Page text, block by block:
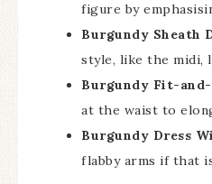
figure by
Burgundy Sheath
style, like the midi,
Burgundy Fit-
at the waist to
Burgundy Dress
flabby arms if that